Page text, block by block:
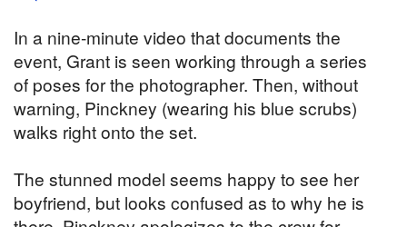
In a nine-minute video that documents the
event, Grant is seen working through a series
of poses for the photographer. Then, without
warning, Pinckney (wearing his blue scrubs)
walks right onto the set.
The stunned model seems happy to see her
boyfriend, but looks confused as to why he is